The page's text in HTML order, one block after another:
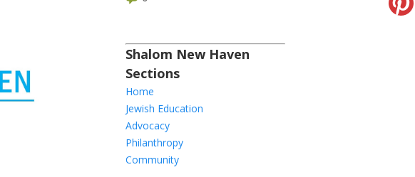
Shalom New Haven
Sections
Home
Jewish Education
Advocacy
Philanthropy
Community